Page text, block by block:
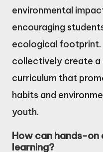
environmental
encouraging
ecological footprint.
collectively create a
curriculum that
habits and
youth.
How can hands-on
learning?